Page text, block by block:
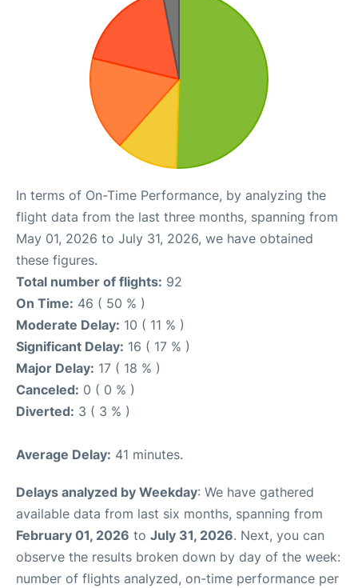
In terms of On-Time Performance, by analyzing the
flight data from the last three months, spanning from
May 01, 2026 to July 31, 2026, we have obtained
these figures.
Total number of flights: 92
On Time: 46 ( 50 % )
Moderate Delay: 10 ( 11 % )
Significant Delay: 16 ( 17 % )
Major Delay: 17 ( 18 % )
Canceled: 0 ( 0 % )
Diverted: 3 ( 3 % )
Average Delay: 41 minutes.
Delays analyzed by Weekday: We have gathered
available data from last six months, spanning from
February 01, 2026 to July 31, 2026. Next, you can
observe the results broken down by day of the week:
number of flights analyzed, on-time performance per